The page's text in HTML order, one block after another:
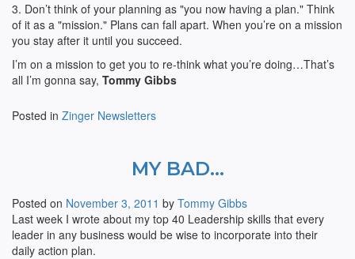
3. Don’t think of your planning as "you now having a plan." Think
of it as a "mission." Plans can fall apart. When you’re on a mission
you stay after it until you succeed.
I’m on a mission to get you to re-think what you’re doing…That’s
all I’m gonna say, Tommy Gibbs
Posted in Zinger Newsletters
MY BAD…
Posted on November 3, 2011 by Tommy Gibbs
Last week I wrote about my top 40 Leadership skills that every
leader in any business would be wise to incorporate into their
daily action plan.